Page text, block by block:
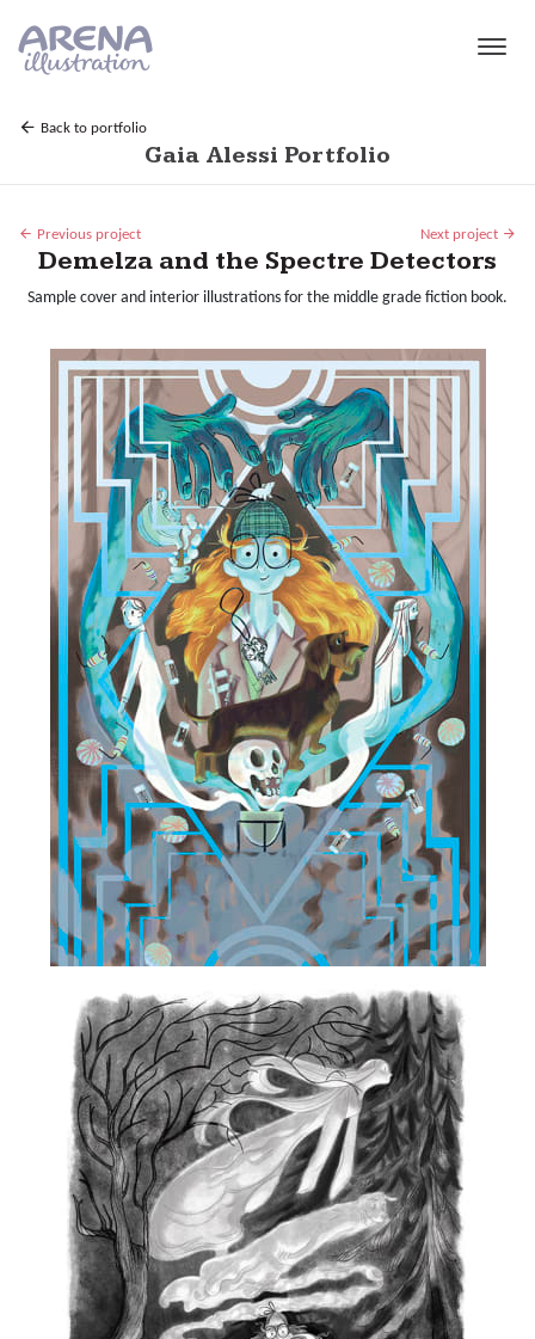
Back to portfolio
Gaia Alessi Portfolio
Previous project Next project
Demelza and the Spectre Detectors
Sample cover and interior illustrations for the middle grade fiction book.